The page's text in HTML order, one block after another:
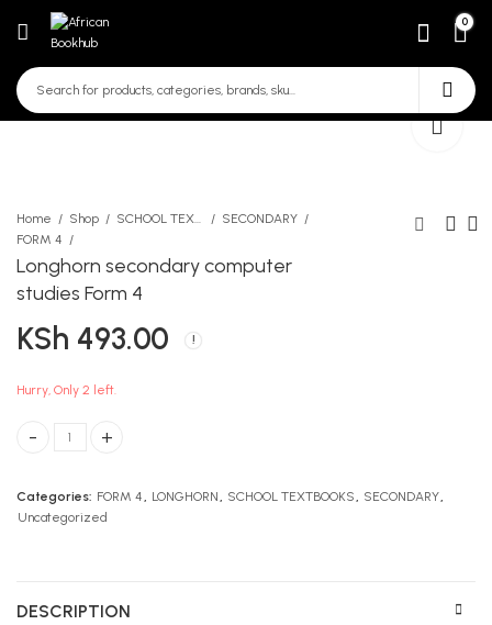
0
Home Shop SCHOOL TEXTBOOKS
SECONDARY
FORM 4
Longhorn secondary computer
studies Form 4
KSh 493.00
Hurry, Only 2 left.
Longhorn secondary computer studies Form 4 quantity
Categories: FORM 4 LONGHORN SCHOOL TEXTBOOKS SECONDARY
Uncategorized
DESCRIPTION